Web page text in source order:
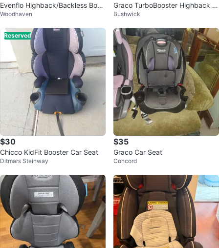
Evenflo Highback/Backless Boos
ter Seat
Woodhaven
Graco TurboBooster Highback B
ooster Car Seat - Novi
Bushwick
Reserved
$30
Chicco KidFit Booster Car Seat
Ditmars Steinway
$35
Graco Car Seat
Concord